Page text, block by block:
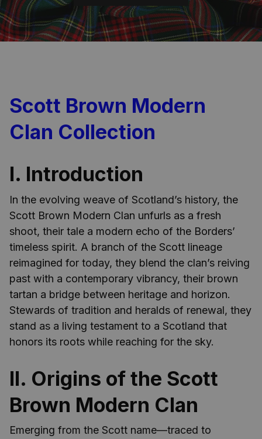
Scott Brown Modern
Clan Collection
I. Introduction
In the evolving weave of Scotland’s history, the
Scott Brown Modern Clan unfurls as a fresh
shoot, their tale a modern echo of the Borders’
timeless spirit. A branch of the Scott lineage
reimagined for today, they blend the clan’s reiving
past with a contemporary vibrancy, their brown
tartan a bridge between heritage and horizon.
Stewards of tradition and heralds of renewal, they
stand as a living testament to a Scotland that
honors its roots while reaching for the sky.
II. Origins of the Scott
Brown Modern Clan
Emerging from the Scott name—traced to